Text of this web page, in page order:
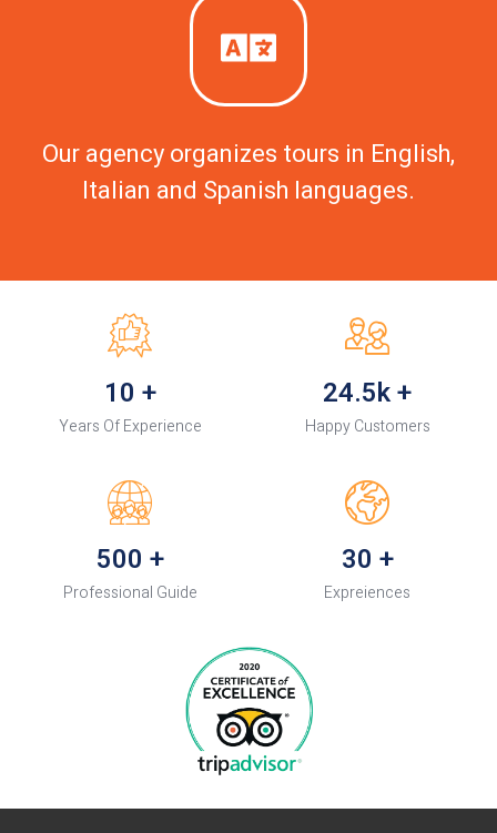
Our agency organizes tours in English,
Italian and Spanish languages.
10 +
Years Of Experience
24.5k+
Happy Customers
500 +
Professional Guide
30 +
Expreiences